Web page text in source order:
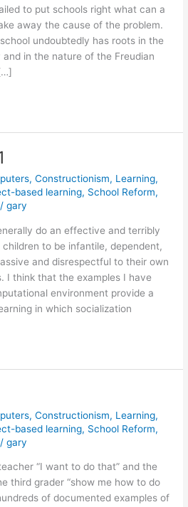
to put schools right what can a
away the cause of the problem.
undoubtedly has roots in the
in the nature of the Freudian
,Constructionism, Learning,
based learning, School Reform,
/gary
do an effective and terribly
to be infantile, dependent,
and disrespectful to their own
I think that the examples I have
environment provide a
in which socialization
,Constructionism, Learning,
based learning, School Reform,
/gary
“I want to do that” and the
third grader “show me how to do
of documented examples of